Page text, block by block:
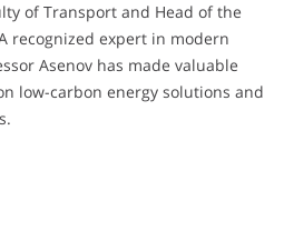
of Transport and Head of the
recognized expert in modern
Asenov has made valuable
low-carbon energy solutions and